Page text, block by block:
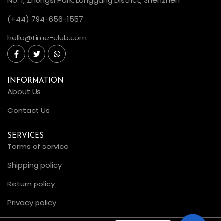
(+44) 794-656-1557
hello@time-club.com
INFORMATION
About Us
Contact Us
SERVICES
Terms of service
Shipping policy
Return policy
Privacy policy